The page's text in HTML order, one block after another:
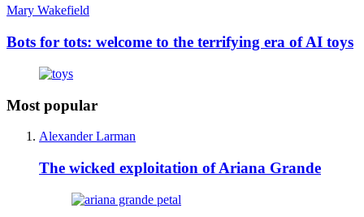
Mary Wakefield
Bots for tots: welcome to the terrifying era of AI toys
Most popular
Alexander Larman
The wicked exploitation of Ariana Grande